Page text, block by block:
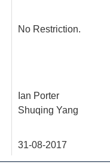
No Restriction.
Ian Porter
Shuqing Yang
31-08-2017